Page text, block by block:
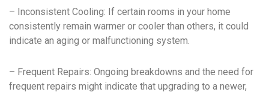
– Inconsistent Cooling: If certain rooms in your home
consistently remain warmer or cooler than others, it could
indicate an aging or malfunctioning system.
– Frequent Repairs: Ongoing breakdowns and the need for
frequent repairs might indicate that upgrading to a newer,